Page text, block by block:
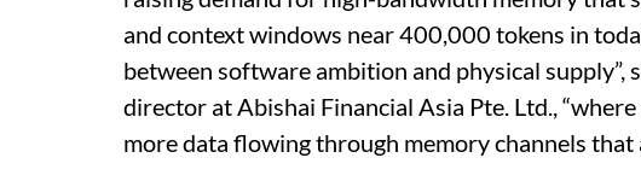
and context windows near 400,000 tokens in
between software ambition and physical
director at Abishai Financial Asia Pte. Ltd.,
more data flowing through memory channels that